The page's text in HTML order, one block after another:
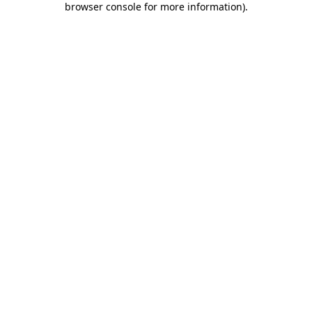
browser console for more information).